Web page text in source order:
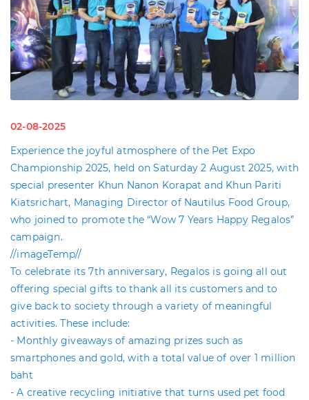
02-08-2025
Experience the joyful atmosphere of the Pet Expo
Championship 2025, held on Saturday 2 August 2025, with
special presenter Khun Nanon Korapat and Khun Pariti
Kiatsrichart, Managing Director of Nautilus Food Group,
who joined to promote the “Wow 7 Years Happy Regalos”
campaign.
//imageTemp//
To celebrate its 7th anniversary, Regalos is going all out
offering special gifts to thank all its customers and to
give back to society through a variety of meaningful
activities. These include:
- Monthly giveaways of amazing prizes such as
smartphones and gold, with a total value of over 1 million
baht
- A creative recycling initiative that turns used pet food